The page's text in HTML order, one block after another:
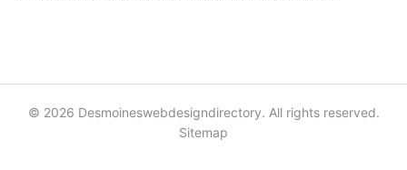
© 2026 Desmoineswebdesigndirectory. All rights reserved.
Sitemap